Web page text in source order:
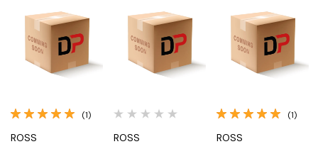
(1)
ROSS ROSS
(1)
ROSS